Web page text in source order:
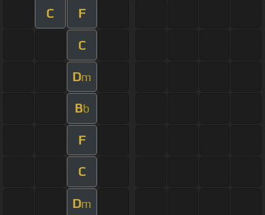
C F
C
Dm
Bb
F
C
Dm